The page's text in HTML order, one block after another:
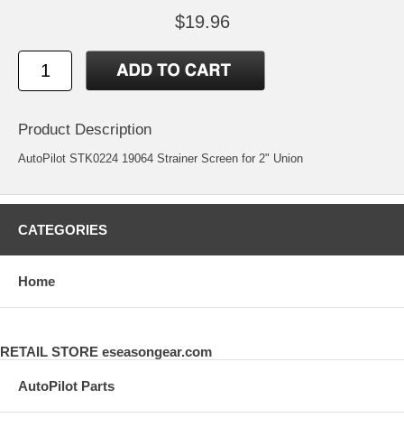
$19.96
Product Description
AutoPilot STK0224 19064 Strainer Screen for 2" Union
CATEGORIES
Home
RETAIL STORE eseasongear.com
AutoPilot Parts